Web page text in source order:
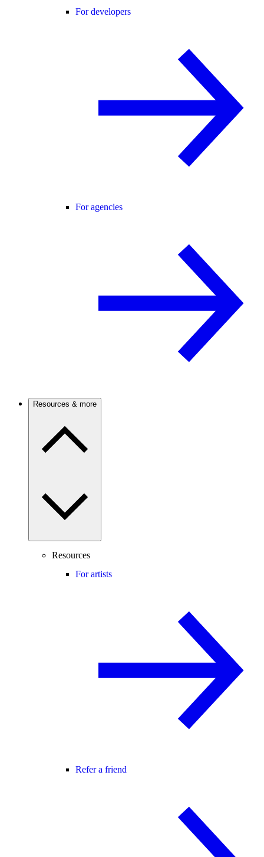
For developers
For agencies
Resources & more
Resources
For artists
Refer a friend